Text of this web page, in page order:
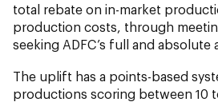
total rebate on in-market
production costs, through
seeking ADFC’s full and absolute
The uplift has a points-based
productions scoring between 10